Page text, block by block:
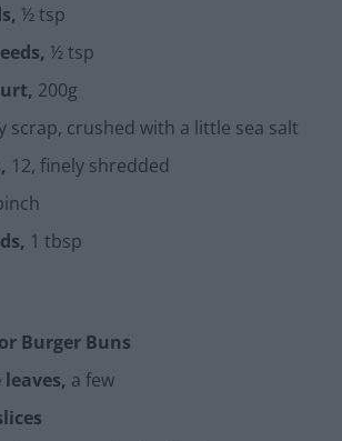
½ tsp
½ tsp
200g
scrap, crushed with a little sea salt
12, finely shredded
1 tbsp
Burger Buns
leaves, a few